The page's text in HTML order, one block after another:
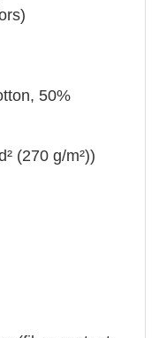
50%
(270 g/m²))